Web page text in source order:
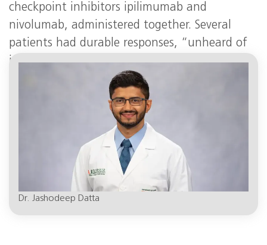
checkpoint inhibitors ipilimumab and
nivolumab, administered together. Several
patients had durable responses, “unheard of
in pancreatic cancer,” said Dr. Datta, the
DiMare Family Chair in Immunotherapy
Dr. Jashodeep Datta